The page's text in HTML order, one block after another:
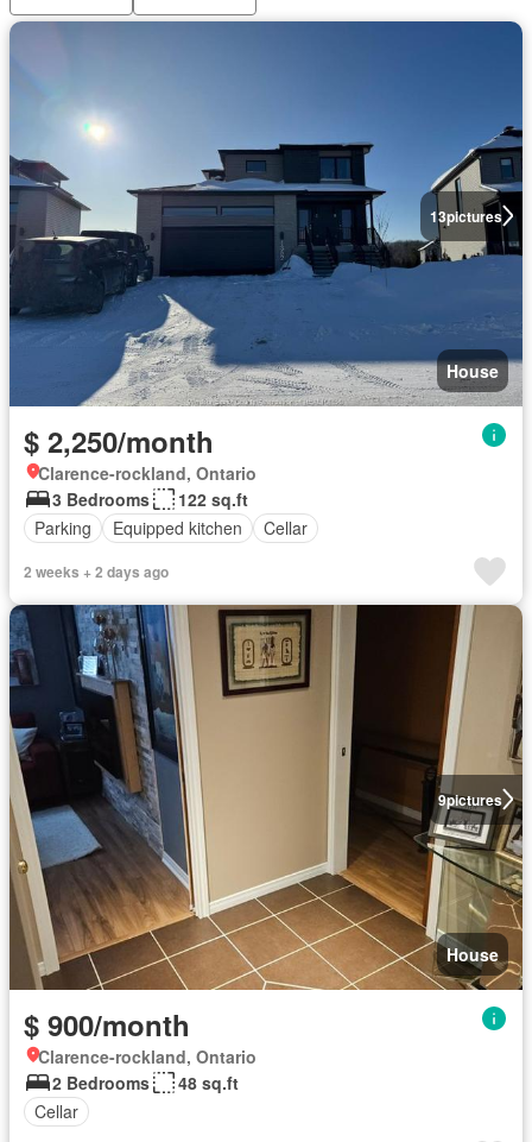
13pictures
House
$ 2,250/month
Clarence-rockland, Ontario
3 Bedrooms
122 sq.ft
Parking
Equipped kitchen Cellar
2 weeks + 2 days ago
9pictures
House
$ 900/month
Clarence-rockland, Ontario
2 Bedrooms
48 sq.ft
Cellar